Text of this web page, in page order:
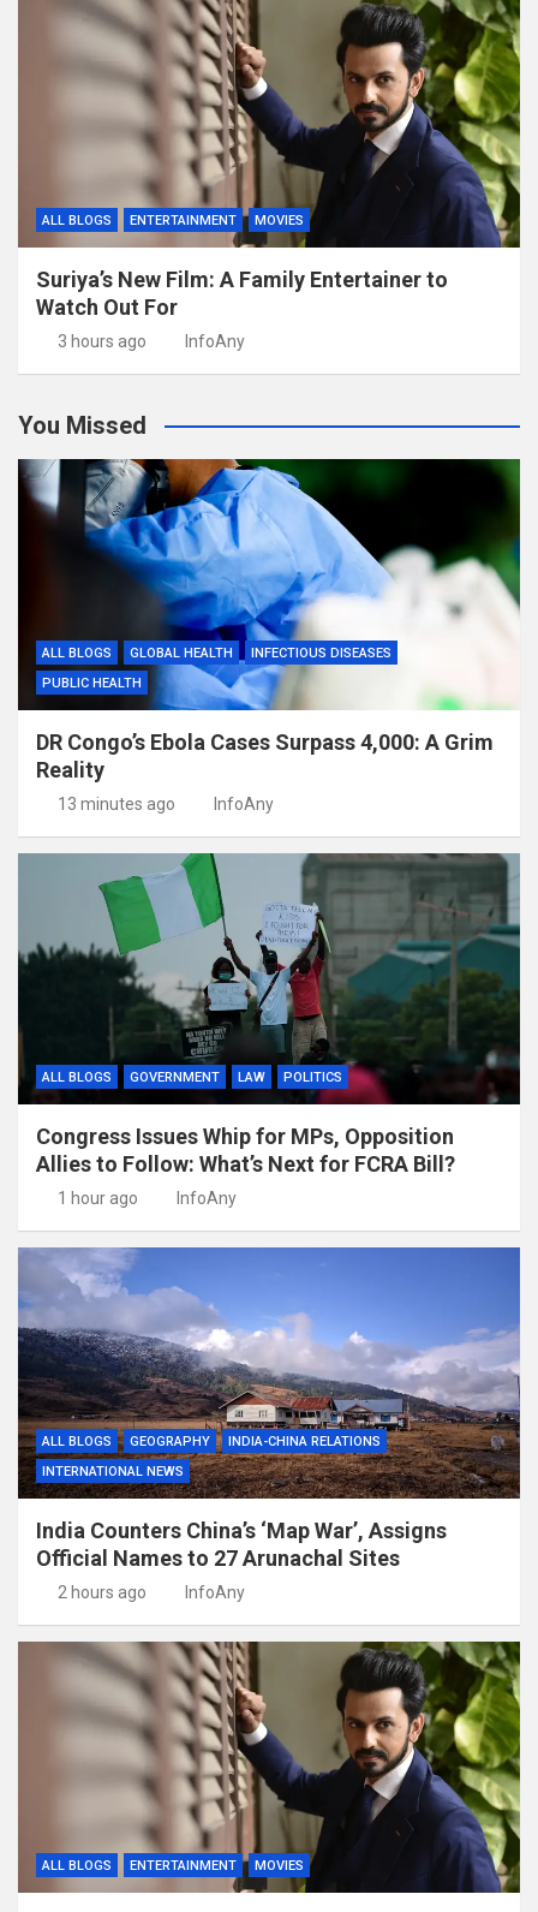
ALL BLOGS ENTERTAINMENT MOVIES
Suriya’s New Film: A Family Entertainer to
Watch Out For
3 hours ago InfoAny
You Missed
ALL BLOGS GLOBAL HEALTH
INFECTIOUS DISEASES
PUBLIC HEALTH
DR Congo’s Ebola Cases Surpass 4,000: A Grim
Reality
13 minutes ago InfoAny
ALL BLOGS GOVERNMENT LAW POLITICS
Congress Issues Whip for MPs, Opposition
Allies to Follow: What’s Next for FCRA Bill?
1 hour ago InfoAny
ALL BLOGS GEOGRAPHY
INDIA-CHINA RELATIONS
INTERNATIONAL NEWS
India Counters China’s ‘Map War’, Assigns
Official Names to 27 Arunachal Sites
2 hours ago InfoAny
ALL BLOGS ENTERTAINMENT MOVIES